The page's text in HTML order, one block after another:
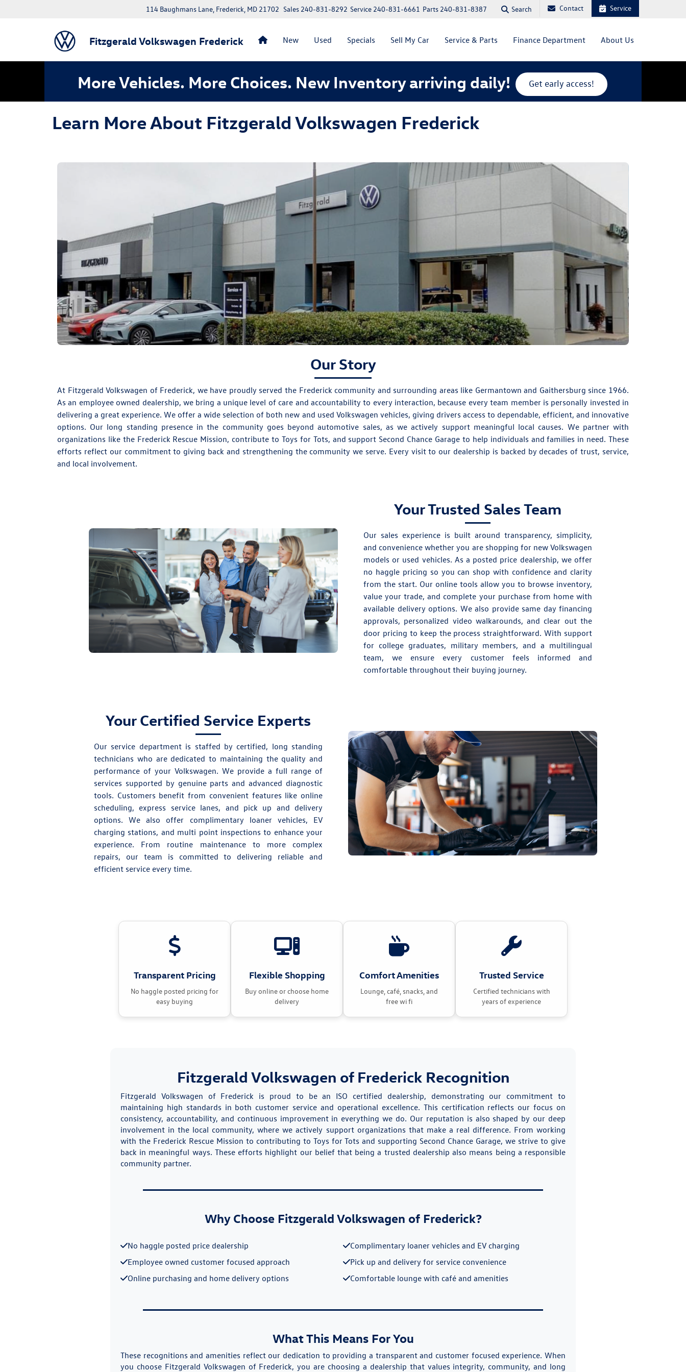
Fitzgerald Volkswagen Frederick
114 Baughmans Lane, Frederick, MD 21702 Parts 240-831-8387
Service 240-831-6661
Sales 240-831-8292 Search Contact Service
New Used Specials Sell My Car Service & Parts Finance Department About Us
More Vehicles. More Choices. New Inventory arriving daily! Get early access!
Learn More About Fitzgerald Volkswagen Frederick
Our Story
At Fitzgerald Volkswagen of Frederick, we have proudly served the Frederick community and surrounding areas like Germantown and Gaithersburg since 1966.
As an employee owned dealership, we bring a unique level of care and accountability to every interaction, because every team member is personally invested in
delivering a great experience. We offer a wide selection of both new and used Volkswagen vehicles, giving drivers access to dependable, efficient, and innovative
options. Our long standing presence in the community goes beyond automotive sales, as we actively support meaningful local causes. We partner with
organizations like the Frederick Rescue Mission, contribute to Toys for Tots, and support Second Chance Garage to help individuals and families in need. These
efforts reflect our commitment to giving back and strengthening the community we serve. Every visit to our dealership is backed by decades of trust, service,
and local involvement.
Your Trusted Sales Team
Our sales experience is built around transparency, simplicity,
and convenience whether you are shopping for new Volkswagen
models or used vehicles. As a posted price dealership, we offer
no haggle pricing so you can shop with confidence and clarity
from the start. Our online tools allow you to browse inventory,
value your trade, and complete your purchase from home with
available delivery options. We also provide same day financing
approvals, personalized video walkarounds, and clear out the
door pricing to keep the process straightforward. With support
for college graduates, military members, and a multilingual
team, we ensure every customer feels informed and
comfortable throughout their buying journey.
Your Certified Service Experts
Our service departmentis staffed by certified, long standing
technicians who are dedicated to maintaining the quality and
performance of your Volkswagen. We provide a full range of
services supported by genuine parts and advanced diagnostic
tools. Customers benefit from convenient features like online
scheduling, express service lanes, and pick up and delivery
options. We also offer complimentary loaner vehicles, EV
charging stations, and multi point inspections to enhance your
experience. From routine maintenance to more complex
repairs, our team is committed to delivering reliable and
efficient service every time.
Transparent Pricing
No haggle posted pricing for
easy buying
Flexible Shopping
Buy online or choose home
delivery
Comfort Amenities
Lounge, café, snacks, and
free wi fi
Trusted Service
Certified technicians with
years of experience
Fitzgerald Volkswagen of Frederick Recognition
Fitzgerald Volkswagen of Frederick is proud to be an ISO certified dealership, demonstrating our commitment to
maintaining high standards in both customer service and operational excellence. This certification reflects our focus on
consistency, accountability, and continuous improvement in everything we do. Our reputation is also shaped by our deep
involvement in the local community, where we actively support organizations that make a real difference. From working
with the Frederick Rescue Mission to contributing to Toys for Tots and supporting Second Chance Garage, we strive to give
back in meaningful ways. These efforts highlight our belief that being a trusted dealership also means being a responsible
community partner.
Why Choose Fitzgerald Volkswagen of Frederick?
No haggle posted price dealership
Employee owned customer focused approach
Online purchasing and home delivery options
Complimentary loaner vehicles and EV charging
Pick up and delivery for service convenience
Comfortable lounge with café and amenities
What This Means For You
These recognitions and amenities reflect our dedication to providing a transparent and customer focused experience. When
you choose Fitzgerald Volkswagen of Frederick, you are choosing a dealership that values integrity, community, and long